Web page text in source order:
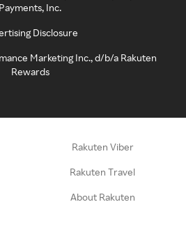
Payments, Inc.
Disclosure
Marketing Inc., d/b/a Rakuten
Rewards
Rakuten Viber
Rakuten Travel
About Rakuten